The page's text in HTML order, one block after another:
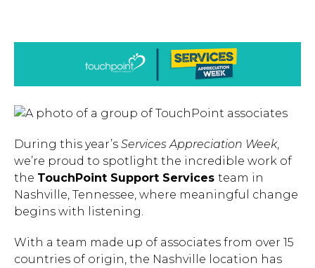
During this year’s Services Appreciation Week,
we’re proud to spotlight the incredible work of
the TouchPoint Support Services team in
Nashville, Tennessee, where meaningful change
begins with listening.
With a team made up of associates from over 15
countries of origin, the Nashville location has